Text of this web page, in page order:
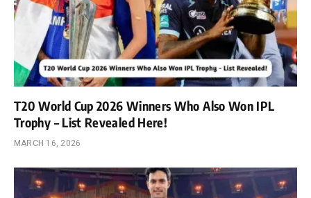
T20 World Cup 2026 Winners Who Also Won IPL
Trophy – List Revealed Here!
MARCH 16, 2026